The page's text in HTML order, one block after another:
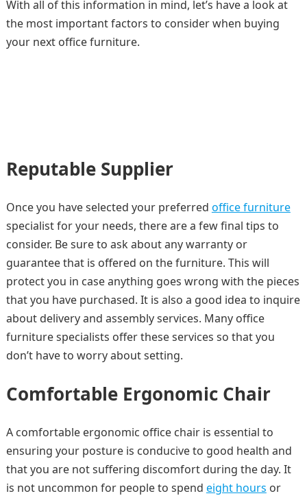
With all of this information in mind, let’s have a look at
the most important factors to consider when buying
your next office furniture.
Reputable Supplier
Once you have selected your preferred office furniture
specialist for your needs, there are a few final tips to
consider. Be sure to ask about any warranty or
guarantee that is offered on the furniture. This will
protect you in case anything goes wrong with the pieces
that you have purchased. It is also a good idea to inquire
about delivery and assembly services. Many office
furniture specialists offer these services so that you
don’t have to worry about setting.
Comfortable Ergonomic Chair
A comfortable ergonomic office chair is essential to
ensuring your posture is conducive to good health and
that you are not suffering discomfort during the day. It
is not uncommon for people to spend eight hours or